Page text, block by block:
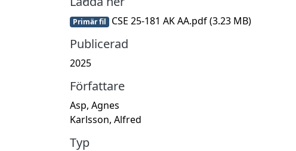
Primär fil CSE 25-181 AK AA.pdf(3.23 MB)
Publicerad
2025
Författare
Asp, Agnes
Karlsson, Alfred
Typ